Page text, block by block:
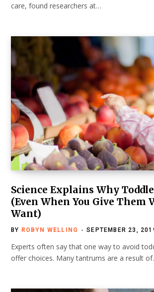
care, found researchers at…
Science Explains Why
(Even When You Give Them
Want)
BY ROBYN WELLING SEPTEMBER 23,
Experts often say that one way to avoid
offer choices. Many tantrums are a result